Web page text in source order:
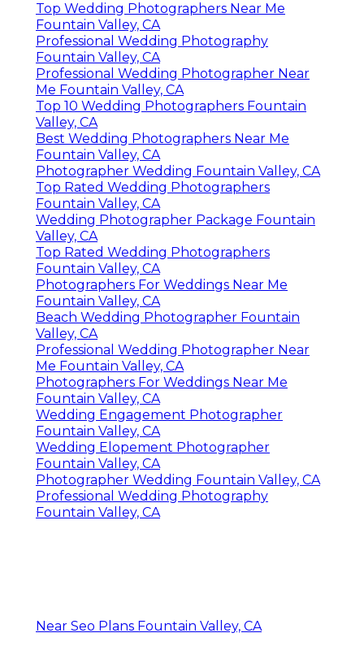
Top Wedding Photographers Near Me
Fountain Valley, CA
Professional Wedding Photography
Fountain Valley, CA
Professional Wedding Photographer Near
Me Fountain Valley, CA
Top 10 Wedding Photographers Fountain
Valley, CA
Best Wedding Photographers Near Me
Fountain Valley, CA
Photographer Wedding Fountain Valley, CA
Top Rated Wedding Photographers
Fountain Valley, CA
Wedding Photographer Package Fountain
Valley, CA
Top Rated Wedding Photographers
Fountain Valley, CA
Photographers For Weddings Near Me
Fountain Valley, CA
Beach Wedding Photographer Fountain
Valley, CA
Professional Wedding Photographer Near
Me Fountain Valley, CA
Photographers For Weddings Near Me
Fountain Valley, CA
Wedding Engagement Photographer
Fountain Valley, CA
Wedding Elopement Photographer
Fountain Valley, CA
Photographer Wedding Fountain Valley, CA
Professional Wedding Photography
Fountain Valley, CA
Near Seo Plans Fountain Valley, CA